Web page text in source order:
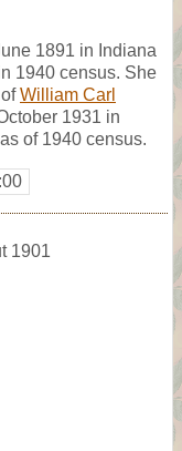
1891 in Indiana
1940 census. She
William Carl
1931 in
of 1940 census.
1901